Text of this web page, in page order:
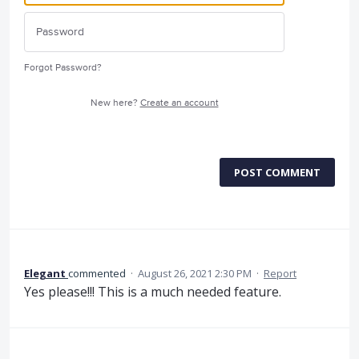
Forgot Password?
New here? Create an account
POST COMMENT
Elegant commented · August 26, 2021 2:30 PM · Report
Yes please!!! This is a much needed feature.